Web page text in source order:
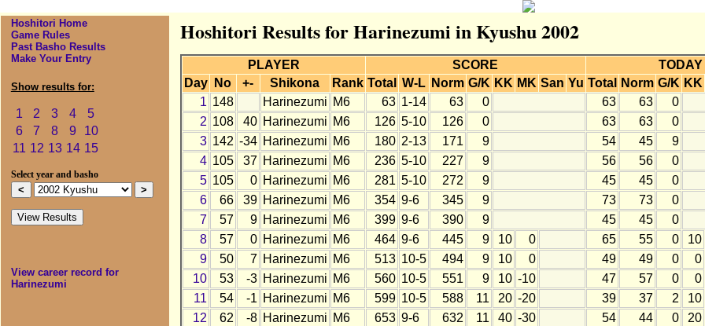
Hoshitori Home
Game Rules
Past Basho Results
Make Your Entry
Show results for:
1 2 3 4
5
6
7 8 9
10
11 12 13 14 15
Select year and basho
View career record for
Harinezumi
Hoshitori Results for Harinezumi in Kyushu 2002
PLAYER SCORE
TODAY
Day
No +- Shikona Rank Total W-L Norm G/K KK MK San Yu Total Norm G/K KK
1 148 Harinezumi M6 63 1-14 63 0 63 63
0
2 108 40 Harinezumi M6 126 5-10 126 0 63 63
0
3 142 -34 Harinezumi M6 180 2-13 171 9 54 45
9
4 105 37 Harinezumi M6 236 5-10 227 9 56 56
0
5 105 0 Harinezumi M6 281 5-10 272 9 45 45
0
6
66 39 Harinezumi M6 354 9-6 345 9 73 73
0
7
57 9 Harinezumi M6 399 9-6 390 9 45 45
0
8
57 0 Harinezumi M6 464 9-6 445 9 10 0 65 55 0 10
9
50 7 Harinezumi M6 513 10-5 494 9 10 0 49 49 0 0
10
53 -3 Harinezumi M6 560 10-5 551 9 10 -10 47 57 0 0
11
54 -1 Harinezumi M6 599 10-5 588 11 20 -20 39 37 2 10
12
62 -8 Harinezumi M6 653 9-6 632 11 40 -30 54 44 0 20